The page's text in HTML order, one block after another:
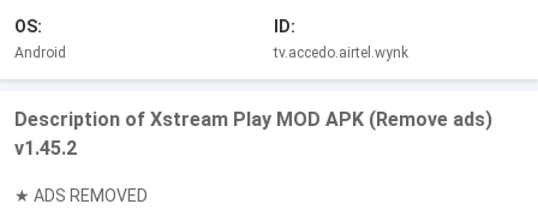
OS:
Android
ID:
tv.accedo.airtel.wynk
Description of Xstream Play MOD APK (Remove ads)
v1.45.2
★ ADS REMOVED